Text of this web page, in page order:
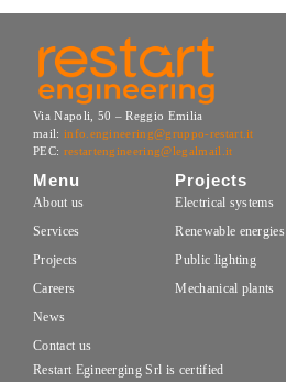
Via Napoli, 50 – Reggio Emilia
mail: info.engineering@gruppo-restart.it
PEC: restartengineering@legalmail.it
Menu
About us
Services
Projects
Careers
News
Contact us
Projects
Electrical systems
Renewable energies
Public lighting
Mechanical plants
Restart Egineerging Srl is certified